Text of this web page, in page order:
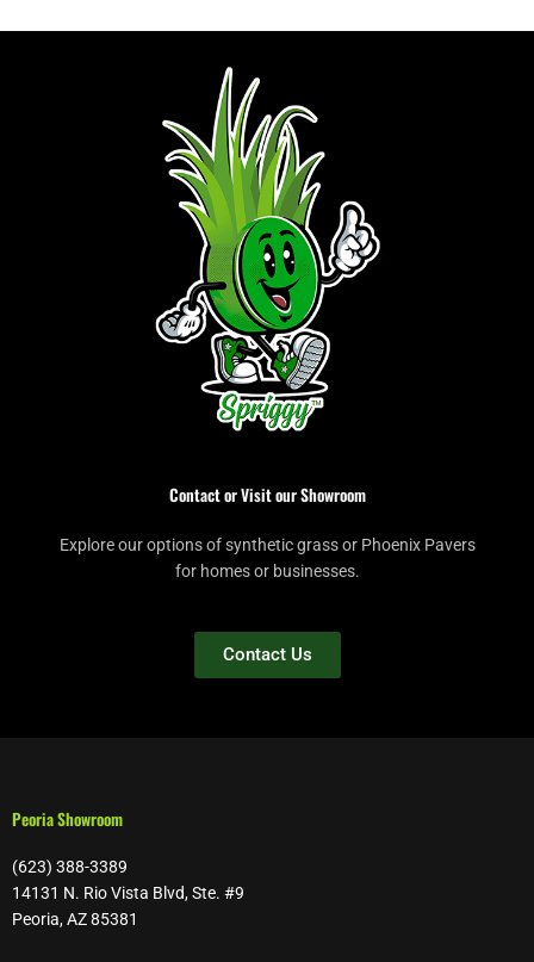
Contact or Visit our Showroom
Explore our options of synthetic grass or Phoenix Pavers
for homes or businesses.
Contact Us
Peoria Showroom
(623) 388-3389
14131 N. Rio Vista Blvd, Ste. #9
Peoria, AZ 85381